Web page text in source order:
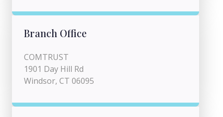
Branch Office
COMTRUST
1901 Day Hill Rd
Windsor, CT 06095